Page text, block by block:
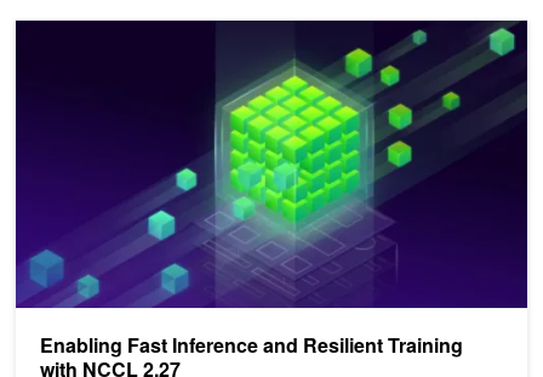
Enabling Fast Inference and Resilient Training
with NCCL 2.27
Enabling Fast Inference and Resilient Training with NCCL 2.27